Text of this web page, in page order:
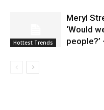
Hottest Trends
Meryl
‘Would
people?’